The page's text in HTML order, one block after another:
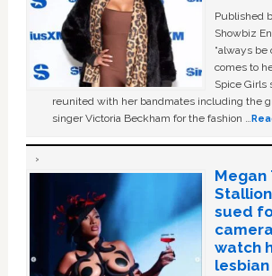
Published
Showbiz
“always be
comes to
Spice Girls
reunited with her bandmates including the
singer Victoria Beckham for the fashion …
Megan
sued
watch
lesbian